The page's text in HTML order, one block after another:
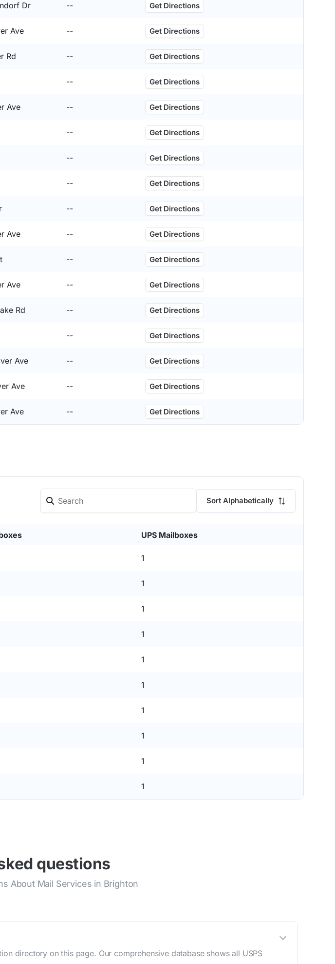
Dr -- Get Directions
Ave -- Get Directions
Rd -- Get Directions
-- Get Directions
Ave -- Get Directions
-- Get Directions
-- Get Directions
-- Get Directions
-- Get Directions
Ave -- Get Directions
-- Get Directions
Ave -- Get Directions
Rd -- Get Directions
-- Get Directions
Ave -- Get Directions
Ave -- Get Directions
Ave -- Get Directions
Sort Alphabetically
UPS Mailboxes
1
1
1
1
1
1
1
1
1
1
questions
About Mail Services in Brighton
directory on this page. Our comprehensive database shows all USPS